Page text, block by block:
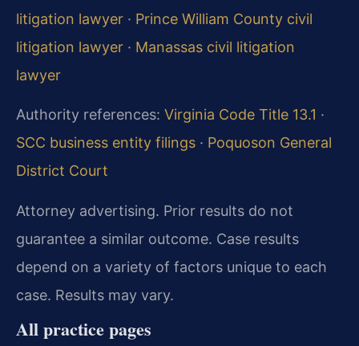
litigation lawyer · Prince William County civil
litigation lawyer · Manassas civil litigation
lawyer
Authority references: Virginia Code Title 13.1 ·
SCC business entity filings · Poquoson General
District Court
Attorney advertising. Prior results do not
guarantee a similar outcome. Case results
depend on a variety of factors unique to each
case. Results may vary.
All practice pages